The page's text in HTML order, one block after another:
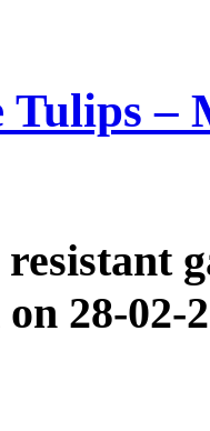
Tulips –
resistant
on 28-02-